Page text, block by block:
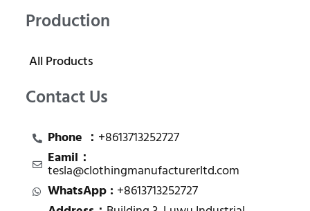
Production
All Products
Contact Us
Phone ： +8613713252727
Eamil：
tesla@clothingmanufacturerltd.com
WhatsApp : +8613713252727